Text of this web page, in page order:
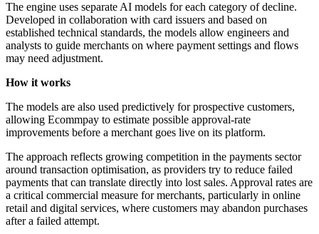
The engine uses separate AI models for each category of decline.
Developed in collaboration with card issuers and based on
established technical standards, the models allow engineers and
analysts to guide merchants on where payment settings and flows
may need adjustment.
How it works
The models are also used predictively for prospective customers,
allowing Ecommpay to estimate possible approval-rate
improvements before a merchant goes live on its platform.
The approach reflects growing competition in the payments sector
around transaction optimisation, as providers try to reduce failed
payments that can translate directly into lost sales. Approval rates are
a critical commercial measure for merchants, particularly in online
retail and digital services, where customers may abandon purchases
after a failed attempt.